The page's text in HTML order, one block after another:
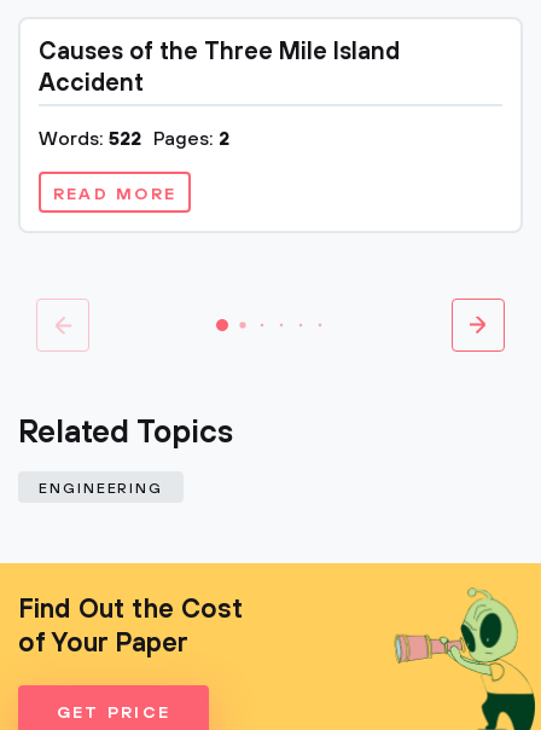
Causes of the Three Mile Island
Accident
Words: 522 Pages: 2
READ MORE
Related Topics
ENGINEERING
Find Out the Cost
of Your Paper
GET PRICE